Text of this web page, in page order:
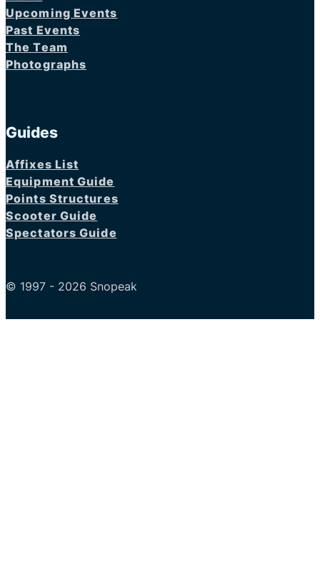
Upcoming Events
Past Events
The Team
Photographs
Guides
Affixes List
Equipment Guide
Points Structures
Scooter Guide
Spectators Guide
© 1997 - 2026 Snopeak